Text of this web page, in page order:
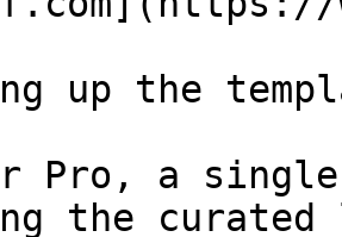
up the
Pro, a
the